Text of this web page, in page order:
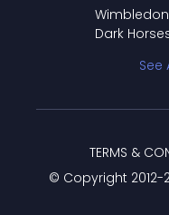
Dark
See
© Copyright 2012-
TERMS &